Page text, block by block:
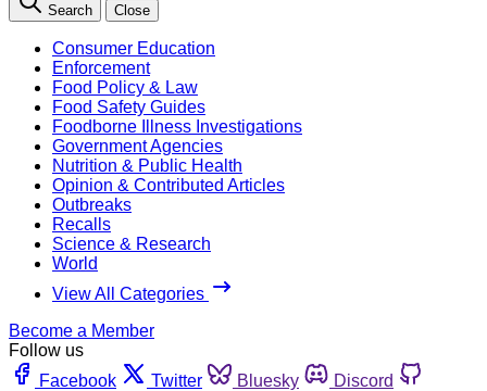
Search Close
Consumer Education
Enforcement
Food Policy & Law
Food Safety Guides
Foodborne Illness Investigations
Government Agencies
Nutrition & Public Health
Opinion & Contributed Articles
Outbreaks
Recalls
Science & Research
World
View All Categories
Become a Member
Follow us
Facebook
Twitter Bluesky
Discord